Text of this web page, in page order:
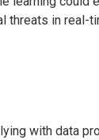
threats in real-
with data